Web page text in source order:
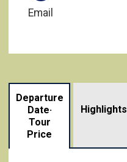
Email
Departure
Date·
Tour
Price
Highlights